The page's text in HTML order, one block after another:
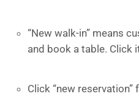
“New walk-in” means
and book a table. Click
Click “new